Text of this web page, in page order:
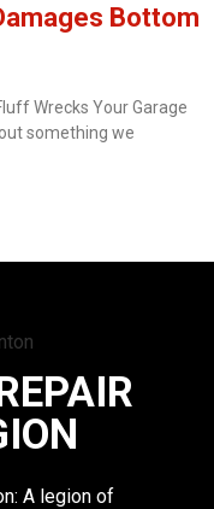
Bottom
Wrecks Your Garage
something we
A legion of